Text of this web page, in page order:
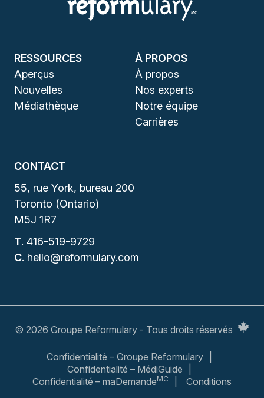
RESSOURCES
Aperçus
Nouvelles
Médiathèque
À PROPOS
À propos
Nos experts
Notre équipe
Carrières
CONTACT
55, rue York, bureau 200
Toronto (Ontario)
M5J 1R7
T. 416-519-9729
C. hello@reformulary.com
© 2026 Groupe Reformulary - Tous droits réservés
Confidentialité – Groupe Reformulary
Confidentialité – MédiGuide
Confidentialité – maDemandeMC Conditions